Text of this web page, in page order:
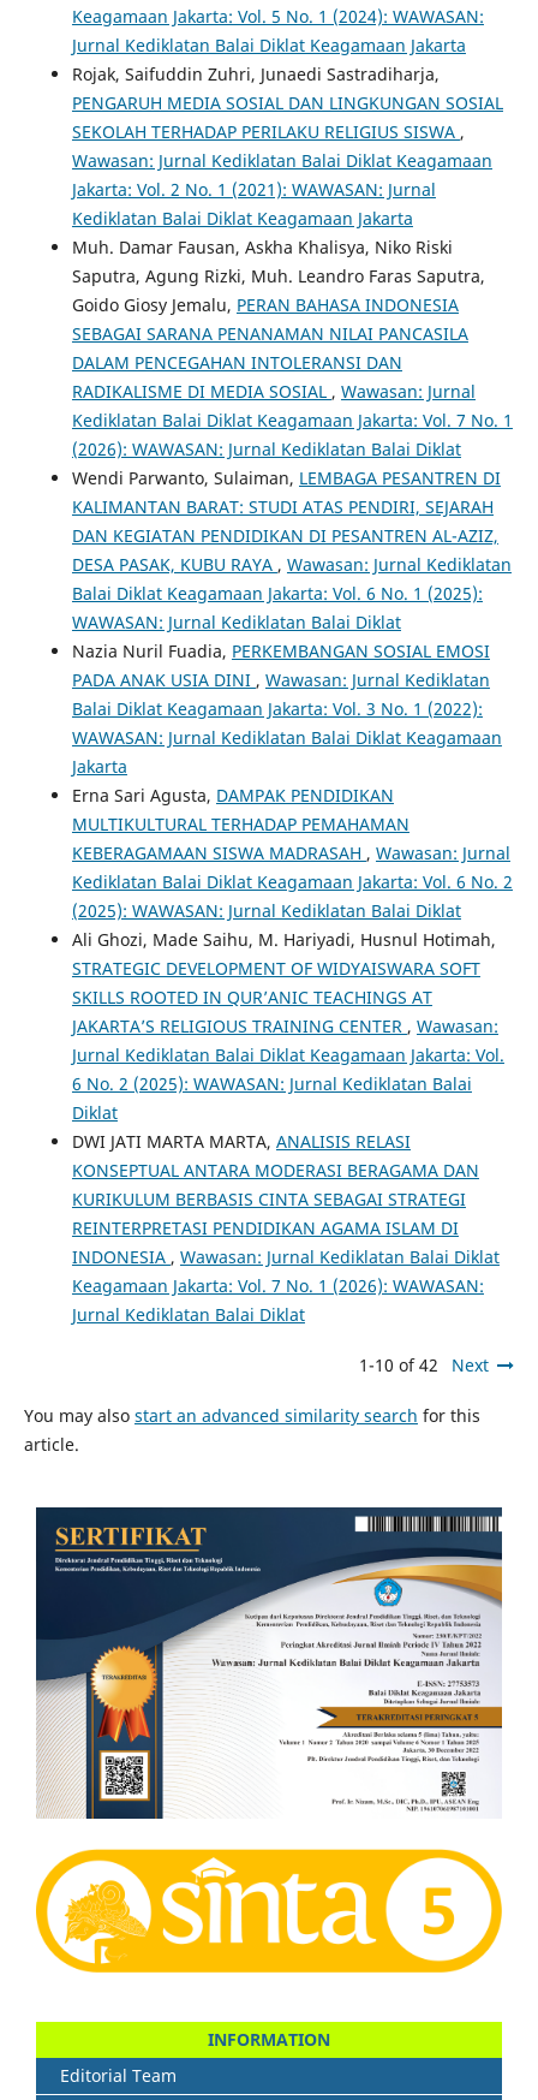
Keagamaan Jakarta: Vol. 5 No. 1 (2024): WAWASAN:
Jurnal Kediklatan Balai Diklat Keagamaan Jakarta
Rojak, Saifuddin Zuhri, Junaedi Sastradiharja,
PENGARUH MEDIA SOSIAL DAN LINGKUNGAN SOSIAL
SEKOLAH TERHADAP PERILAKU RELIGIUS SISWA ,
Wawasan: Jurnal Kediklatan Balai Diklat Keagamaan
Jakarta: Vol. 2 No. 1 (2021): WAWASAN: Jurnal
Kediklatan Balai Diklat Keagamaan Jakarta
Muh. Damar Fausan, Askha Khalisya, Niko Riski
Saputra, Agung Rizki, Muh. Leandro Faras Saputra,
Goido Giosy Jemalu, PERAN BAHASA INDONESIA
SEBAGAI SARANA PENANAMAN NILAI PANCASILA
DALAM PENCEGAHAN INTOLERANSI DAN
RADIKALISME DI MEDIA SOSIAL , Wawasan: Jurnal
Kediklatan Balai Diklat Keagamaan Jakarta: Vol. 7 No. 1
(2026): WAWASAN: Jurnal Kediklatan Balai Diklat
Wendi Parwanto, Sulaiman, LEMBAGA PESANTREN DI
KALIMANTAN BARAT: STUDI ATAS PENDIRI, SEJARAH
DAN KEGIATAN PENDIDIKAN DI PESANTREN AL-AZIZ,
DESA PASAK, KUBU RAYA , Wawasan: Jurnal Kediklatan
Balai Diklat Keagamaan Jakarta: Vol. 6 No. 1 (2025):
WAWASAN: Jurnal Kediklatan Balai Diklat
Nazia Nuril Fuadia, PERKEMBANGAN SOSIAL EMOSI
PADA ANAK USIA DINI , Wawasan: Jurnal Kediklatan
Balai Diklat Keagamaan Jakarta: Vol. 3 No. 1 (2022):
WAWASAN: Jurnal Kediklatan Balai Diklat Keagamaan
Jakarta
Erna Sari Agusta, DAMPAK PENDIDIKAN
MULTIKULTURAL TERHADAP PEMAHAMAN
KEBERAGAMAAN SISWA MADRASAH , Wawasan: Jurnal
Kediklatan Balai Diklat Keagamaan Jakarta: Vol. 6 No. 2
(2025): WAWASAN: Jurnal Kediklatan Balai Diklat
Ali Ghozi, Made Saihu, M. Hariyadi, Husnul Hotimah,
STRATEGIC DEVELOPMENT OF WIDYAISWARA SOFT
SKILLS ROOTED IN QUR’ANIC TEACHINGS AT
JAKARTA’S RELIGIOUS TRAINING CENTER , Wawasan:
Jurnal Kediklatan Balai Diklat Keagamaan Jakarta: Vol.
6 No. 2 (2025): WAWASAN: Jurnal Kediklatan Balai
Diklat
DWI JATI MARTA MARTA, ANALISIS RELASI
KONSEPTUAL ANTARA MODERASI BERAGAMA DAN
KURIKULUM BERBASIS CINTA SEBAGAI STRATEGI
REINTERPRETASI PENDIDIKAN AGAMA ISLAM DI
INDONESIA , Wawasan: Jurnal Kediklatan Balai Diklat
Keagamaan Jakarta: Vol. 7 No. 1 (2026): WAWASAN:
Jurnal Kediklatan Balai Diklat
1-10 of 42 Next
You may also start an advanced similarity search for this
article.
INFORMATION
Editorial Team